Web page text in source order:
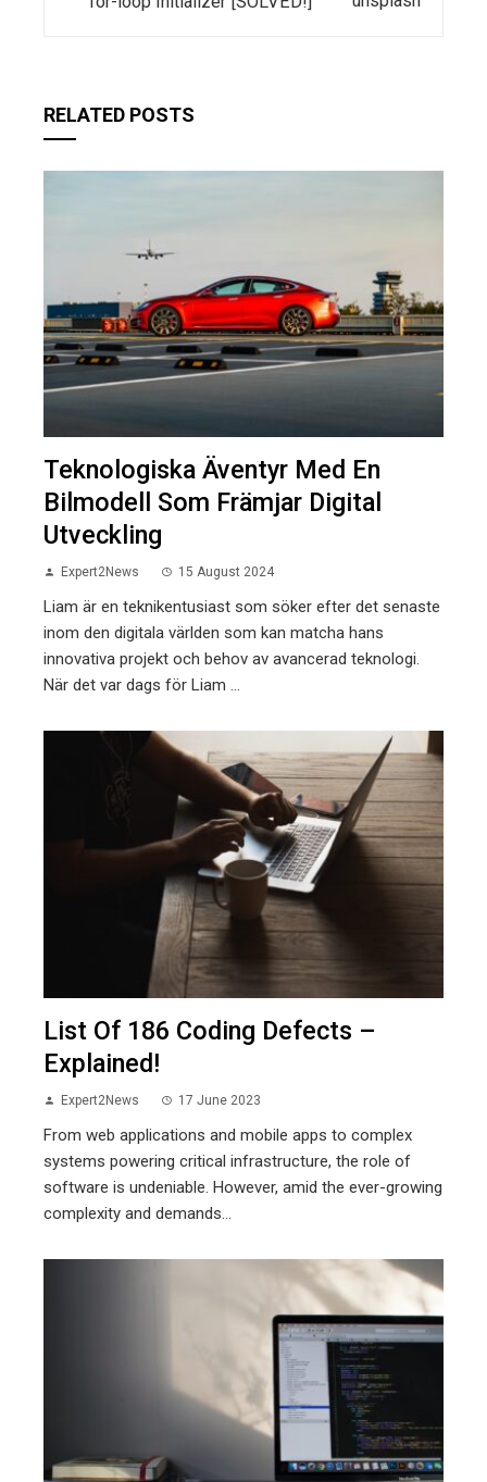
RELATED POSTS
Teknologiska Äventyr Med En
Bilmodell Som Främjar Digital
Utveckling
Expert2News 15 August 2024
Liam är en teknikentusiast som söker efter det senaste
inom den digitala världen som kan matcha hans
innovativa projekt och behov av avancerad teknologi.
När det var dags för Liam ...
List Of 186 Coding Defects –
Explained!
Expert2News 17 June 2023
From web applications and mobile apps to complex
systems powering critical infrastructure, the role of
software is undeniable. However, amid the ever-growing
complexity and demands...